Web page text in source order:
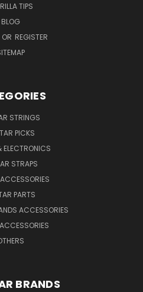
TIPS
BLOG
OR REGISTER
STRINGS
PICKS
ELECTRONICS
STRAPS
PARTS
ACCESSORIES
BRANDS